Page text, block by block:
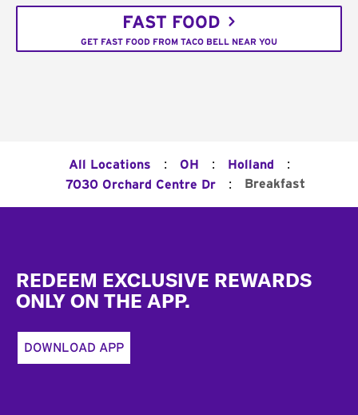
FAST FOOD
GET FAST FOOD FROM TACO BELL NEAR YOU
All Locations : OH : Holland :
7030 Orchard Centre Dr : Breakfast
REDEEM EXCLUSIVE REWARDS
ONLY ON THE APP.
DOWNLOAD APP